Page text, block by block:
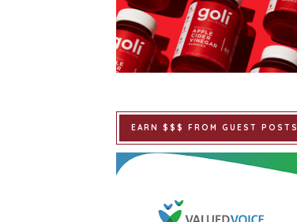
EARN $$$ FROM GUEST POSTS